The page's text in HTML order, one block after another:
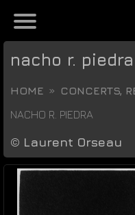
nacho r. piedra
HOME
CONCERTS,
NACHO R. PIEDRA
© Laurent Orseau